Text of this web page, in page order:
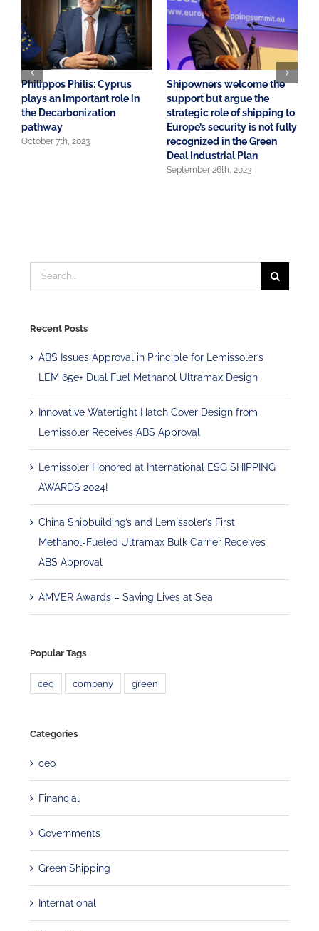
Philippos Philis: Cyprus
plays an important role in
the Decarbonization
pathway
October 7th, 2023
Shipowners welcome the
support but argue the
strategic role of shipping to
Europe’s security is not fully
recognized in the Green
Deal Industrial Plan
September 26th, 2023
Search
for:
Recent Posts
ABS Issues Approval in Principle for Lemissoler’s
LEM 65e+ Dual Fuel Methanol Ultramax Design
Innovative Watertight Hatch Cover Design from
Lemissoler Receives ABS Approval
Lemissoler Honored at International ESG SHIPPING
AWARDS 2024!
China Shipbuilding’s and Lemissoler’s First
Methanol-Fueled Ultramax Bulk Carrier Receives
ABS Approval
AMVER Awards – Saving Lives at Sea
Popular Tags
ceo company green
Categories
ceo
Financial
Governments
Green Shipping
International